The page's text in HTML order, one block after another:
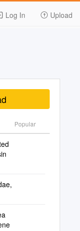
Log In Upload
Popular